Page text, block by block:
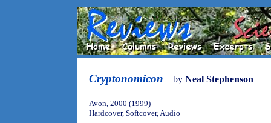
Cryptonomicon by Neal Stephenson
Avon, 2000 (1999)
Hardcover, Softcover, Audio